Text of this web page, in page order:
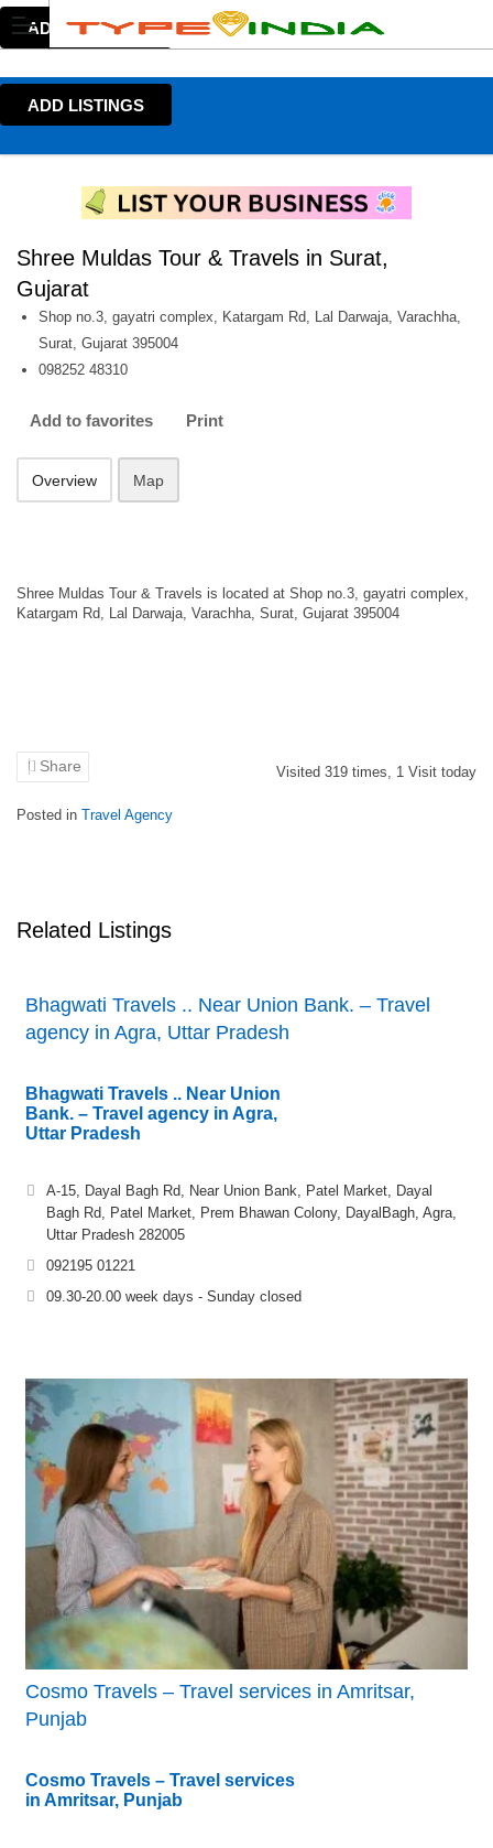
ADD LISTINGS
ADD LISTINGS
Shree Muldas Tour & Travels in Surat,
Gujarat
Shop no.3, gayatri complex, Katargam Rd, Lal Darwaja, Varachha,
Surat, Gujarat 395004
098252 48310
Add to favorites Print
Overview Map
Shree Muldas Tour & Travels is located at Shop no.3, gayatri complex,
Katargam Rd, Lal Darwaja, Varachha, Surat, Gujarat 395004
Share Visited 319 times, 1 Visit today
Posted in Travel Agency
Related Listings
Bhagwati Travels .. Near Union Bank. – Travel
agency in Agra, Uttar Pradesh
Bhagwati Travels .. Near Union
Bank. – Travel agency in Agra,
Uttar Pradesh
A-15, Dayal Bagh Rd, Near Union Bank, Patel Market, Dayal
Bagh Rd, Patel Market, Prem Bhawan Colony, DayalBagh, Agra,
Uttar Pradesh 282005
092195 01221
09.30-20.00 week days - Sunday closed
Cosmo Travels – Travel services in Amritsar,
Punjab
Cosmo Travels – Travel services
in Amritsar, Punjab